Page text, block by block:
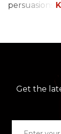
persuasions.
Get the